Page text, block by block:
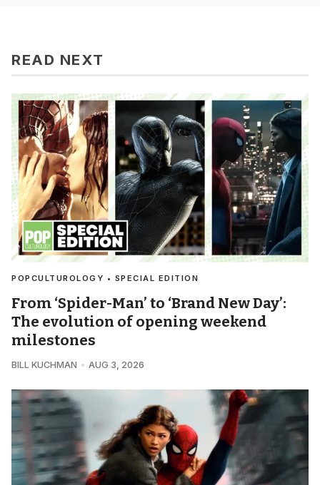
READ NEXT
POPCULTUROLOGY • SPECIAL EDITION
From ‘Spider-Man’ to ‘Brand New Day’:
The evolution of opening weekend
milestones
BILL KUCHMAN AUG 3, 2026